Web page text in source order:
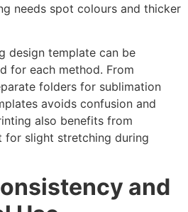
needs spot colours and thicker
design template can be
for each method. From
folders for sublimation
avoids confusion and
also benefits from
for slight stretching during
and